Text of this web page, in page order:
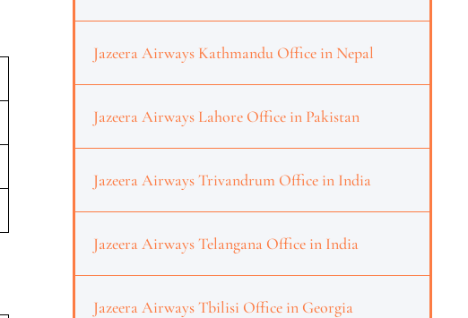
Jazeera Airways Kathmandu Office in Nepal
Jazeera Airways Lahore Office in Pakistan
Jazeera Airways Trivandrum Office in India
Jazeera Airways Telangana Office in India
Jazeera Airways Tbilisi Office in Georgia